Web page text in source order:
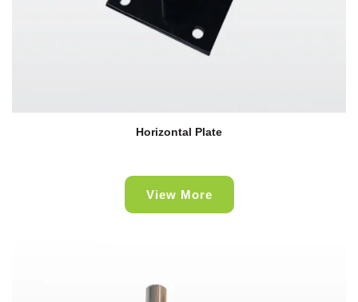
Horizontal Plate
View More